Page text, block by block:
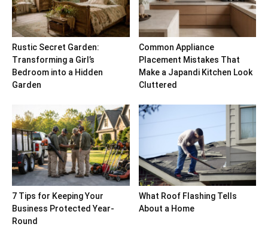
Rustic Secret Garden:
Transforming a Girl’s
Bedroom into a Hidden
Garden
Common Appliance
Placement Mistakes That
Make a Japandi Kitchen Look
Cluttered
7 Tips for Keeping Your
Business Protected Year-
Round
What Roof Flashing Tells
About a Home